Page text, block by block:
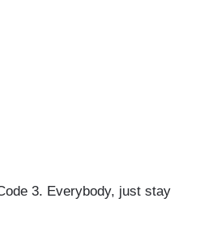
3. Everybody, just stay